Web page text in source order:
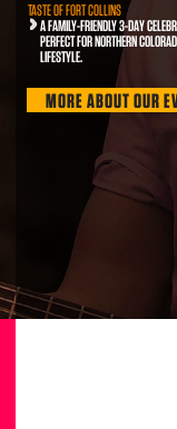
TASTE OF FORT COLLINS
A FAMILY-FRIENDLY 3-DAY
PERFECT FOR NORTHERN
LIFESTYLE.
MORE ABOUT OUR